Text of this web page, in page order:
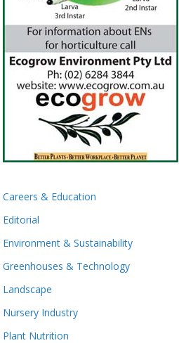
Careers & Education
Editorial
Environment & Sustainability
Greenhouses & Technology
Landscape
Nursery Industry
Plant Nutrition